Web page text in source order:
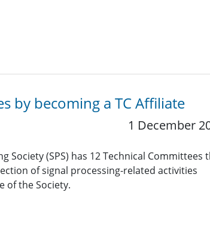
by becoming a TC Affiliate
1 December
Society (SPS) has 12 Technical Committees
of signal processing-related activities
of the Society.